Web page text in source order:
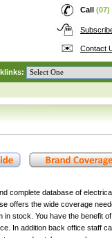
Call (07)
Contact
complete database of
offers the wide coverage
stock. You have the benefit
In addition back office staff